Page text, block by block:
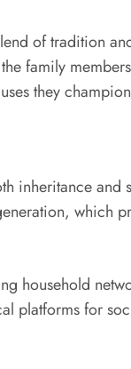
of tradition
family
they
household
platforms for